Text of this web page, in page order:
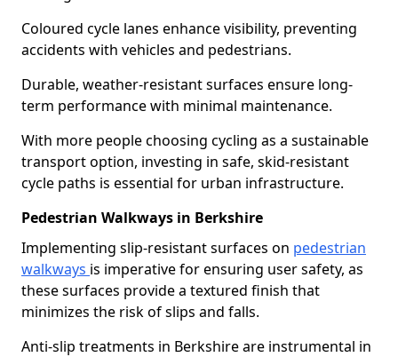
Coloured cycle lanes enhance visibility, preventing
accidents with vehicles and pedestrians.
Durable, weather-resistant surfaces ensure long-
term performance with minimal maintenance.
With more people choosing cycling as a sustainable
transport option, investing in safe, skid-resistant
cycle paths is essential for urban infrastructure.
Pedestrian Walkways in Berkshire
Implementing slip-resistant surfaces on pedestrian
walkways is imperative for ensuring user safety, as
these surfaces provide a textured finish that
minimizes the risk of slips and falls.
Anti-slip treatments in Berkshire are instrumental in